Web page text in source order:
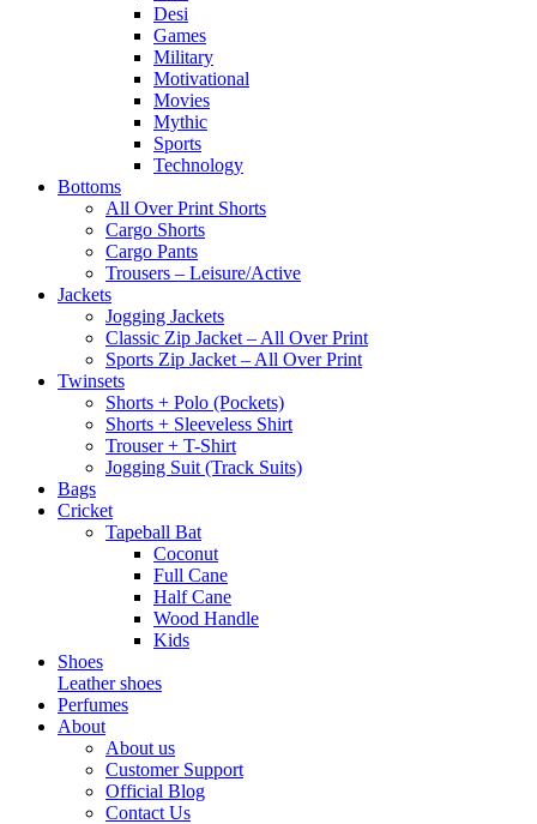
Desi
Games
Military
Motivational
Movies
Mythic
Sports
Technology
Bottoms
All Over Print Shorts
Cargo Shorts
Cargo Pants
Trousers – Leisure/Active
Jackets
Jogging Jackets
Classic Zip Jacket – All Over Print
Sports Zip Jacket – All Over Print
Twinsets
Shorts + Polo (Pockets)
Shorts + Sleeveless Shirt
Trouser + T-Shirt
Jogging Suit (Track Suits)
Bags
Cricket
Tapeball Bat
Coconut
Full Cane
Half Cane
Wood Handle
Kids
Shoes
Leather shoes
Perfumes
About
About us
Customer Support
Official Blog
Contact Us